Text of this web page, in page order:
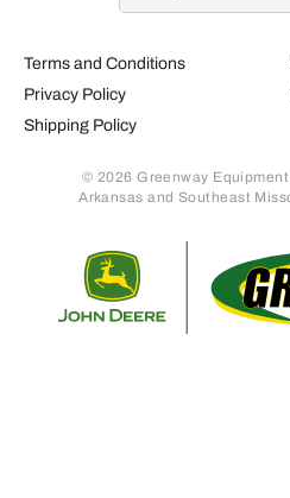
Terms and Conditions
Privacy Policy
Shipping Policy
© 2026 Greenway
Arkansas and Southeast